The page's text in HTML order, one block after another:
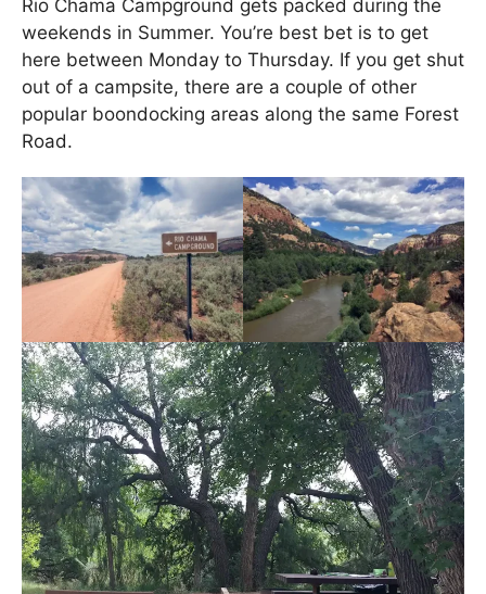
Rio Chama Campground gets packed during the
weekends in Summer. You’re best bet is to get
here between Monday to Thursday. If you get shut
out of a campsite, there are a couple of other
popular boondocking areas along the same Forest
Road.